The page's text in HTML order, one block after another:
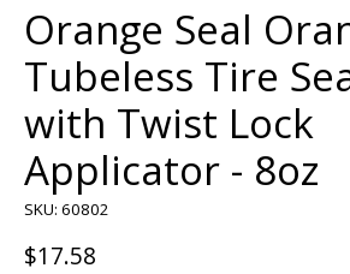
Orange Seal
Tubeless Tire
with Twist Lock
Applicator - 8oz
SKU: 60802
$17.58